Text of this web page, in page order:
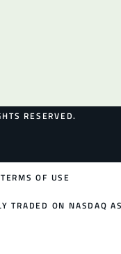
RESERVED.
TERMS OF USE
TRADED ON NASDAQ